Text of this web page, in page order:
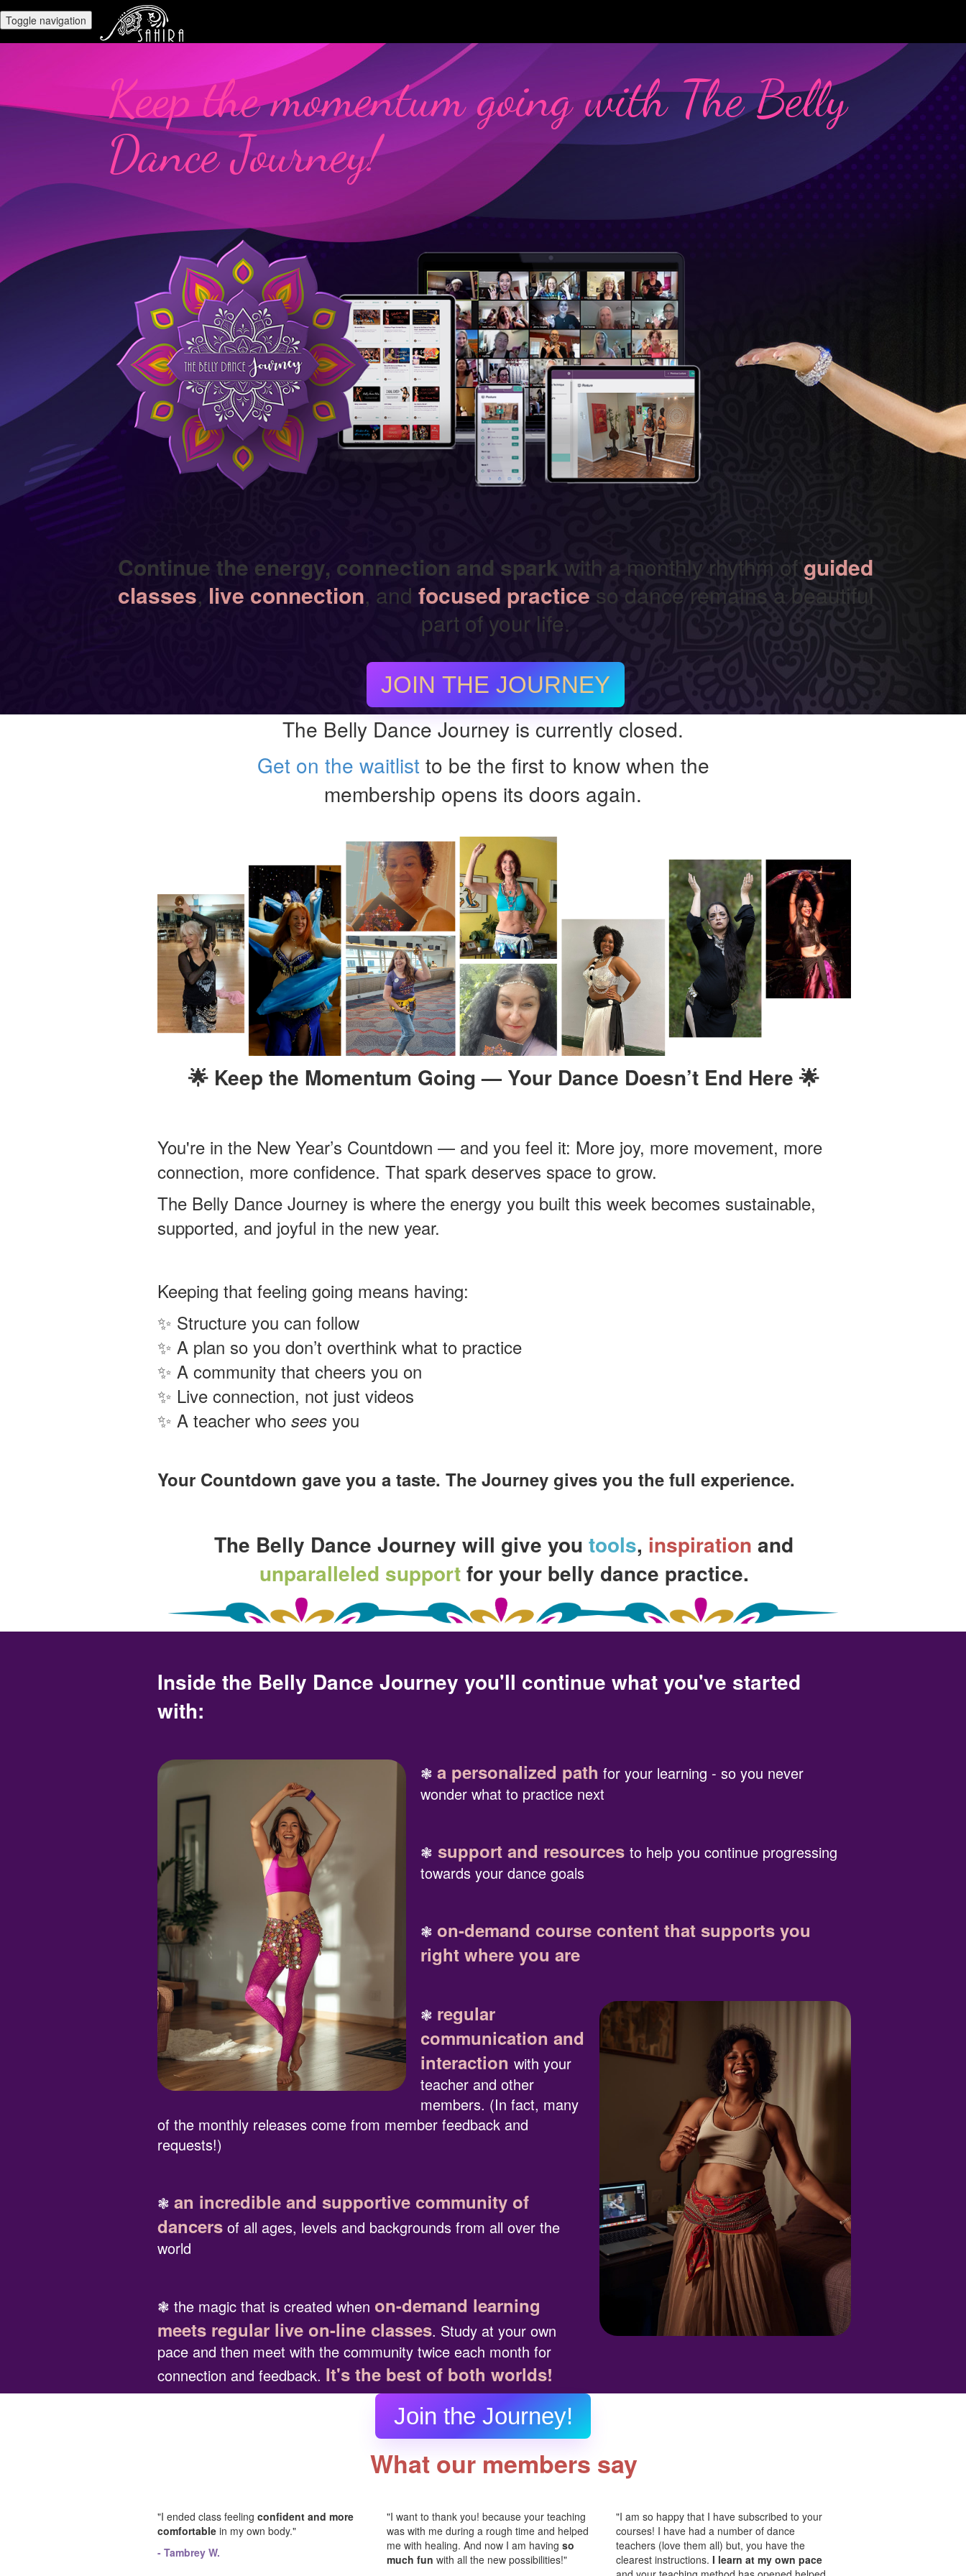
Toggle navigation
Keep the momentum going with The Belly
Dance Journey!
Continue the energy, connection and spark with a monthly rhythm of guided
classes, live connection, and focused practice so dance remains a beautiful
part of your life.
JOIN THE JOURNEY
The Belly Dance Journey is currently closed.
Get on the waitlist to be the first to know when the
membership opens its doors again.
🌟 Keep the Momentum Going — Your Dance Doesn’t End Here 🌟
You're in the New Year’s Countdown — and you feel it: More joy, more movement, more
connection, more confidence. That spark deserves space to grow.
The Belly Dance Journey is where the energy you built this week becomes sustainable,
supported, and joyful in the new year.
Keeping that feeling going means having:
✨ Structure you can follow
✨ A plan so you don’t overthink what to practice
✨ A community that cheers you on
✨ Live connection, not just videos
✨ A teacher who sees you
Your Countdown gave you a taste. The Journey gives you the full experience.
The Belly Dance Journey will give youtools, inspiration and
unparalleled supportfor your belly dance practice.
Inside the Belly Dance Journey you'll continue what you've started
with:
❃ a personalized path for your learning - so you never
wonder what to practice next
❃ support and resources to help you continue progressing
towards your dance goals
❃ on-demand course content that supports you
right where you are
❃ regular
communication and
interaction with your
teacher and other
members. (In fact, many
of the monthly releases come from member feedback and
requests!)
❃ an incredible and supportive community of
dancers of all ages, levels and backgrounds from all over the
world
❃ the magic that is created when on-demand learning
meets regular live on-line classes. Study at your own
pace and then meet with the community twice each month for
connection and feedback. It's the best of both worlds!
Join the Journey!
What our members say
"I ended class feeling confident and more
comfortable in my own body."
- Tambrey W.
"I want to thank you! because your teaching
was with me during a rough time and helped
me with healing. And now I am having so
much fun with all the new possibilities!"
"I am so happy that I have subscribed to your
courses! I have had a number of dance
teachers (love them all) but, you have the
clearest instructions. I learn at my own pace